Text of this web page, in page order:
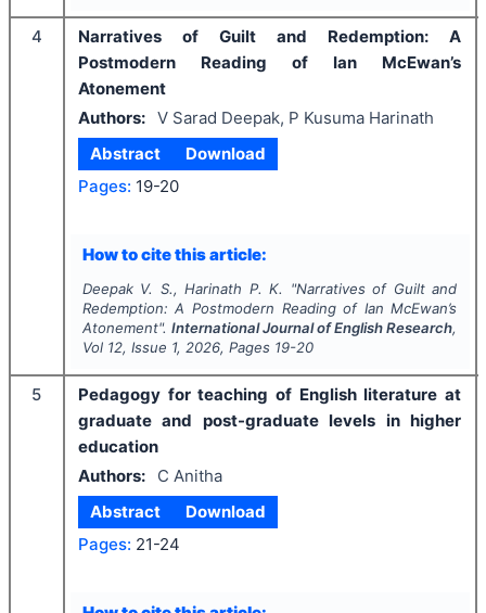
4
Narratives of Guilt and Redemption: A
Postmodern Reading of Ian McEwan’s
Atonement
Authors: V Sarad Deepak, P Kusuma Harinath
Abstract
Download
Pages: 19-20
How to cite this article:
Deepak V. S., Harinath P. K. "Narratives of Guilt and
Redemption: A Postmodern Reading of Ian McEwan’s
Atonement". International Journal of English Research,
Vol 12, Issue 1, 2026, Pages 19-20
5
Pedagogy for teaching of English literature at
graduate and post-graduate levels in higher
education
Authors:
C Anitha
Abstract
Download
Pages: 21-24